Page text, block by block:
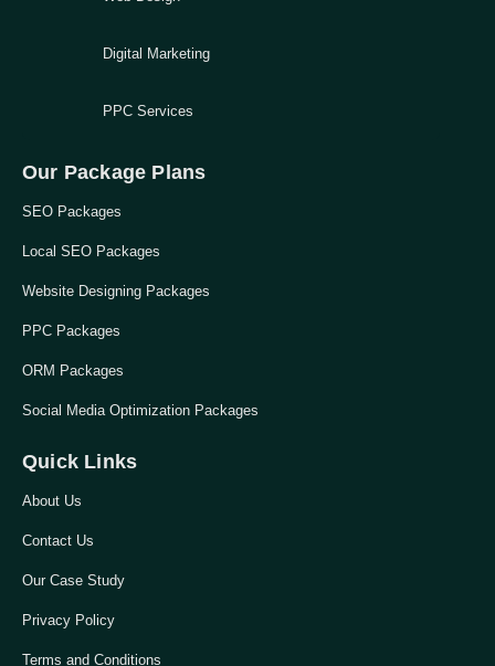
Digital Marketing
PPC Services
Our Package Plans
SEO Packages
Local SEO Packages
Website Designing Packages
PPC Packages
ORM Packages
Social Media Optimization Packages
Quick Links
About Us
Contact Us
Our Case Study
Privacy Policy
Terms and Conditions